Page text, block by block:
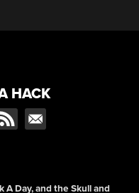
HACK
A Day, and the Skull and